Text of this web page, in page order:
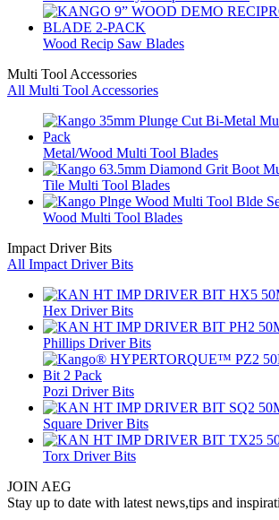
Wood Recip Saw Blades
Multi Tool Accessories
All Multi Tool Accessories
Metal/Wood Multi Tool Blades
Tile Multi Tool Blades
Wood Multi Tool Blades
Impact Driver Bits
All Impact Driver Bits
Hex Driver Bits
Phillips Driver Bits
Pozi Driver Bits
Square Driver Bits
Torx Driver Bits
JOIN AEG
Stay up to date with latest news,tips and